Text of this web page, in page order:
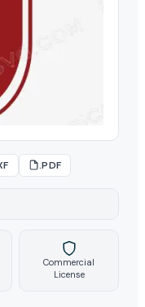
.PDF
Commercial
License